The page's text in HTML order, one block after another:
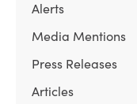
Alerts
Media Mentions
Press Releases
Articles